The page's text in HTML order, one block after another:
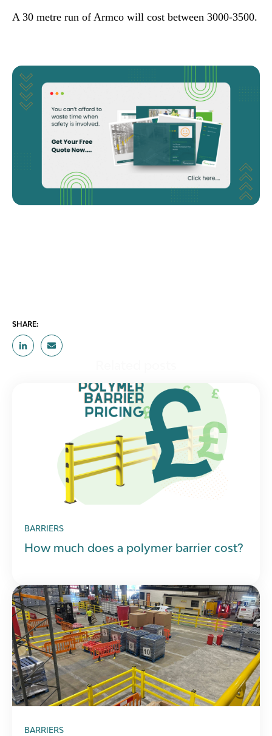
A 30 metre run of Armco will cost between 3000-3500.
SHARE:
BARRIERS
How much does a polymer barrier cost?
BARRIERS